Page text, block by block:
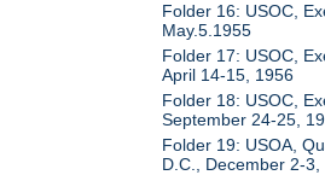
Folder 16: USOC,
May.5.1955
Folder 17: USOC,
April 14-15, 1956
Folder 18: USOC,
September 24-25,
Folder 19: USOA,
D.C., December 2-3,